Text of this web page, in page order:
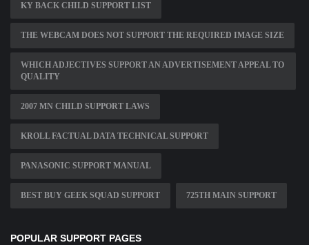
KY BACK CHILD SUPPORT LIST
THE WEBCAM DOES NOT SUPPORT THE REQUIRED IMAGE SIZE
WHICH ADJECTIVES SUPPORT AN ADVERTISEMENT APPEAL TO
QUALITY
2007 MN CHILD SUPPORT LAWS
KROLL FACTUAL DATA TECHNICAL SUPPORT
PANASONIC SUPPORT MANUAL
BEST BUY GEEK SQUAD SUPPORT 725TH MAIN SUPPORT
POPULAR SUPPORT PAGES